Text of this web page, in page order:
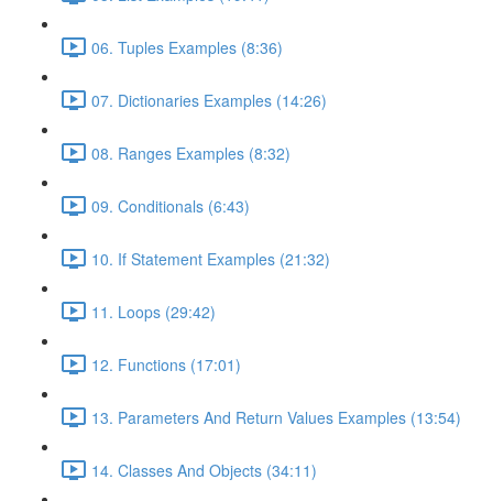
06. Tuples Examples (8:36)
07. Dictionaries Examples (14:26)
08. Ranges Examples (8:32)
09. Conditionals (6:43)
10. If Statement Examples (21:32)
11. Loops (29:42)
12. Functions (17:01)
13. Parameters And Return Values Examples (13:54)
14. Classes And Objects (34:11)